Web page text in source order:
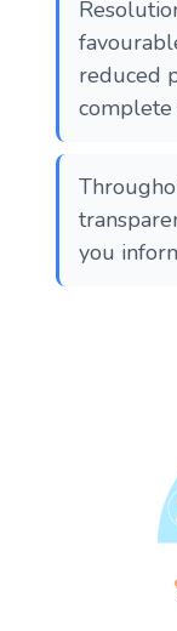
reduced
complete
you